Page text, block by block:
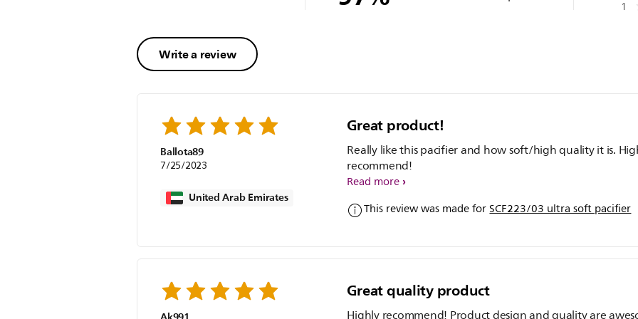
Write a review
1
Ballota89
7/25/2023
United Arab Emirates
Great product!
Really like this pacifier and how soft/high quality it is.
recommend!
Read more
This review was made forSCF223/03 ultra soft pacifier
Great quality product
Highly recommend! Product design and quality are